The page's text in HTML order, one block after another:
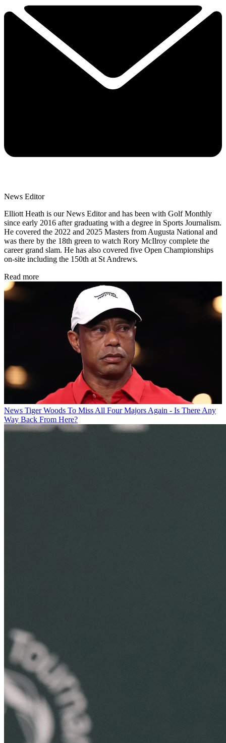
News Editor
Elliott Heath is our News Editor and has been with Golf Monthly
since early 2016 after graduating with a degree in Sports Journalism.
He covered the 2022 and 2025 Masters from Augusta National and
was there by the 18th green to watch Rory McIlroy complete the
career grand slam. He has also covered five Open Championships
on-site including the 150th at St Andrews.
Read more
News Tiger Woods To Miss All Four Majors Again - Is There Any
Way Back From Here?